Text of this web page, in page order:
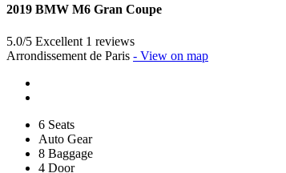
2019 BMW M6 Gran Coupe
5.0/5 Excellent 1 reviews
Arrondissement de Paris - View on map
6 Seats
Auto Gear
8 Baggage
4 Door